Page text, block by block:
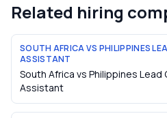
Related hiring
SOUTH AFRICA VS PHILIPPINES
ASSISTANT
South Africa vs Philippines Lead
Assistant